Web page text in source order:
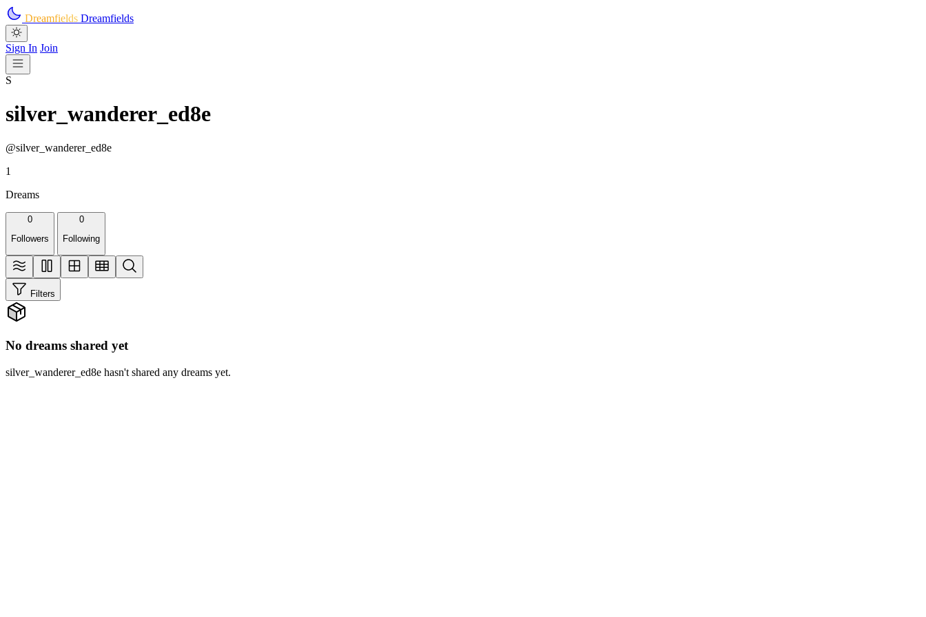
Skip to main content
Dreamfields Dreamfields
Sign In Join
S
silver_wanderer_ed8e
@silver_wanderer_ed8e
1
Dreams
0
Followers
0
Following
Filters
No dreams shared yet
silver_wanderer_ed8e hasn't shared any dreams yet.